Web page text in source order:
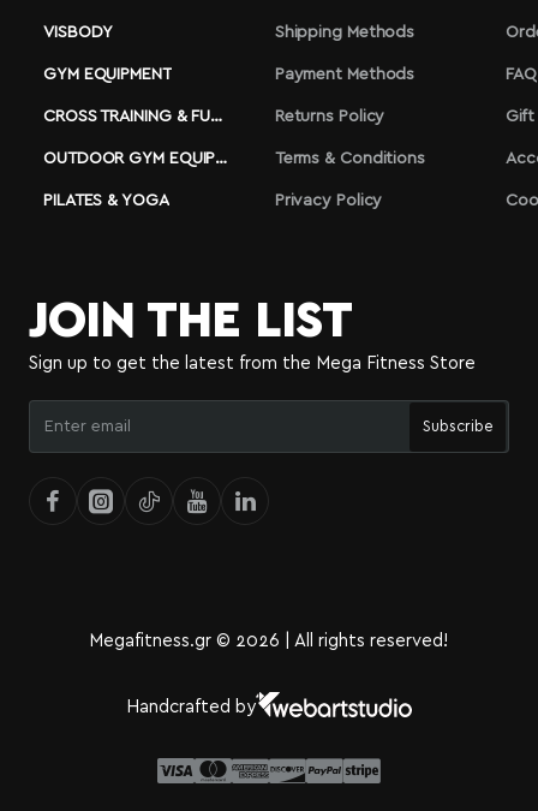
VISBODY
GYM EQUIPMENT
CROSS TRAINING & FUNCTIONAL
OUTDOOR GYM EQUIPMENT
PILATES & YOGA
Shipping Methods
Payment Methods
Returns Policy
Terms & Conditions
Privacy Policy
FAQ
Gift
JOIN THE LIST
Sign up to get the latest from the Mega Fitness Store
email
Subscribe
Megafitness.gr © 2026 | All rights reserved!
Handcrafted by